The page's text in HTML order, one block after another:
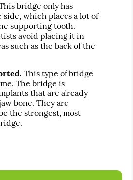
bridge only has
side, which places a lot of
supporting tooth.
avoid placing it in
such as the back of the
This type of bridge
The bridge is
that are already
bone. They are
the strongest, most